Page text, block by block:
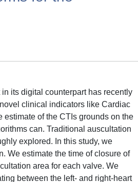
its digital counterpart has recently
clinical indicators like Cardiac
estimate of the CTIs grounds on the
can. Traditional auscultation
explored. In this study, we
We estimate the time of closure of
area for each valve. We
between the left- and right-heart